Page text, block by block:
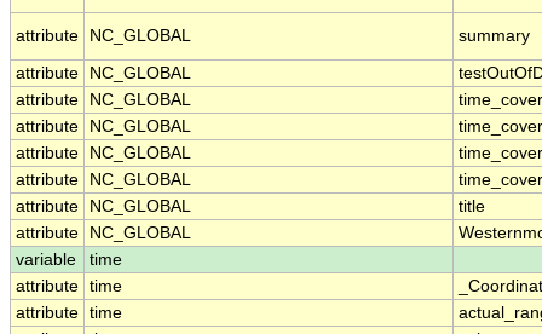
attribute NC_GLOBAL summary
attribute NC_GLOBAL
attribute
NC_GLOBAL
attribute
NC_GLOBAL
attribute
NC_GLOBAL
attribute
NC_GLOBAL
attribute
NC_GLOBAL
title
attribute
NC_GLOBAL
variable
time
attribute time
attribute time